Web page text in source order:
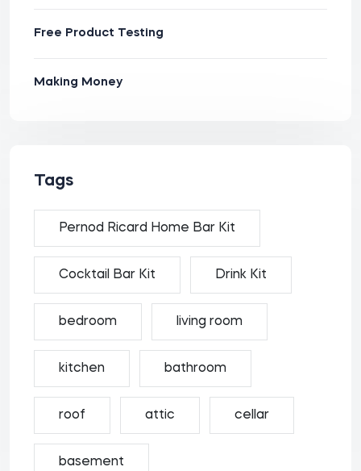
Free Product Testing
Making Money
Tags
Pernod Ricard Home Bar Kit
Cocktail Bar Kit Drink Kit
bedroom living room
kitchen bathroom
roof attic cellar
basement